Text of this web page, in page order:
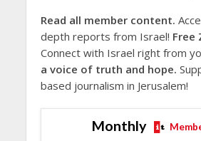
Read all member content.
depth reports from Israel! Free
Connect with Israel right from
a voice of truth and hope.
based journalism in Jerusalem!
Monthly